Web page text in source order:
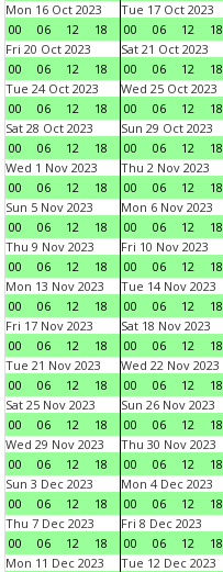
Mon 16 Oct 2023
00
06 12 18
Tue 17 Oct 2023
00
06 12 18
Fri 20 Oct 2023
00
06 12 18
Sat 21 Oct 2023
00
06 12 18
Tue 24 Oct 2023
00
06 12 18
Wed 25 Oct 2023
00
06 12 18
Sat 28 Oct 2023
00
06 12 18
Sun 29 Oct 2023
00
06 12 18
Wed 1 Nov 2023
00
06 12 18
Thu 2 Nov 2023
00
06 12 18
Sun 5 Nov 2023
00
06 12 18
Mon 6 Nov 2023
00
06 12 18
Thu 9 Nov 2023
00
06 12 18
Fri 10 Nov 2023
00
06 12 18
Mon 13 Nov 2023
00
06 12 18
Tue 14 Nov 2023
00
06 12 18
Fri 17 Nov 2023
00
06 12 18
Sat 18 Nov 2023
00
06 12 18
Tue 21 Nov 2023
00
06 12 18
Wed 22 Nov 2023
00
06 12 18
Sat 25 Nov 2023
00
06 12 18
Sun 26 Nov 2023
00
06 12 18
Wed 29 Nov 2023
00
06 12 18
Thu 30 Nov 2023
00
06 12 18
Sun 3 Dec 2023
00
06 12 18
Mon 4 Dec 2023
00
06 12 18
Thu 7 Dec 2023
00
06 12 18
Fri 8 Dec 2023
00
06 12 18
Mon 11 Dec 2023
Tue 12 Dec 2023